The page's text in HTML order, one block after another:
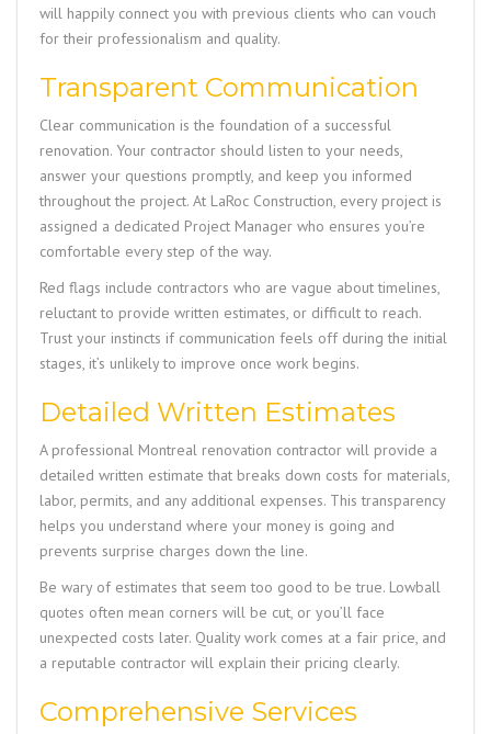
will happily connect you with previous clients who can vouch
for their professionalism and quality.
Transparent Communication
Clear communication is the foundation of a successful
renovation. Your contractor should listen to your needs,
answer your questions promptly, and keep you informed
throughout the project. At LaRoc Construction, every project is
assigned a dedicated Project Manager who ensures you’re
comfortable every step of the way.
Red flags include contractors who are vague about timelines,
reluctant to provide written estimates, or difficult to reach.
Trust your instincts if communication feels off during the initial
stages, it’s unlikely to improve once work begins.
Detailed Written Estimates
A professional Montreal renovation contractor will provide a
detailed written estimate that breaks down costs for materials,
labor, permits, and any additional expenses. This transparency
helps you understand where your money is going and
prevents surprise charges down the line.
Be wary of estimates that seem too good to be true. Lowball
quotes often mean corners will be cut, or you’ll face
unexpected costs later. Quality work comes at a fair price, and
a reputable contractor will explain their pricing clearly.
Comprehensive Services